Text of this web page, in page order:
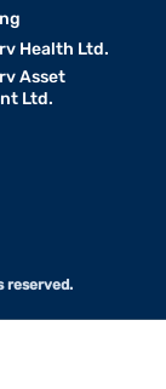
Health Ltd.
Asset
Ltd.
reserved.